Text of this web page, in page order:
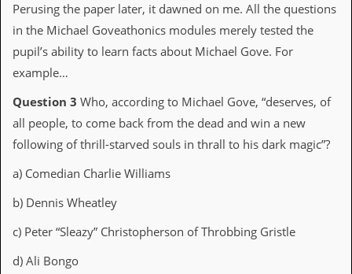
n
d
s
R
v
i
w
s
&
P
r
e
s
s
Perusing the paper later, it dawned on me. All the questions
in the Michael Goveathonics modules merely tested the
pupil’s ability to learn facts about Michael Gove. For
example…
Question 3 Who, according to Michael Gove, “deserves, of
all people, to come back from the dead and win a new
following of thrill-starved souls in thrall to his dark magic”?
a) Comedian Charlie Williams
b) Dennis Wheatley
c) Peter “Sleazy” Christopherson of Throbbing Gristle
d) Ali Bongo